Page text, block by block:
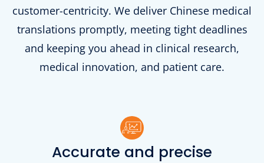
customer-centricity. We deliver Chinese medical
translations promptly, meeting tight deadlines
and keeping you ahead in clinical research,
medical innovation, and patient care.
Accurate and precise